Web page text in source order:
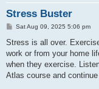
Stress Buster
P
s
Sat Aug 09, 2025 5:06 pm
Stress is all over.
work or from your home
when they exercise.
Atlas course and